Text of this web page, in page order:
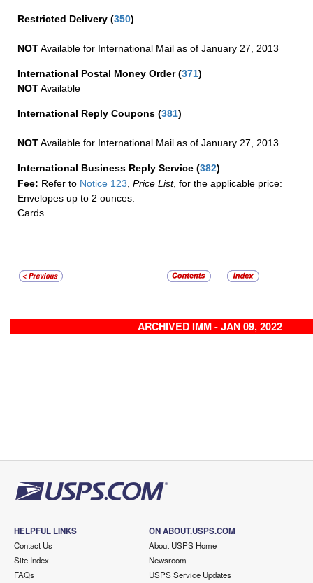
Restricted Delivery (350)
NOTAvailable for International Mail as of January 27, 2013
International Postal Money Order(371)
NOTAvailable
International Reply Coupons (381)
NOTAvailable for International Mail as of January 27, 2013
International Business Reply Service (382)
Fee: Refer to Notice 123 Price List, for the applicable price:
Envelopes up to 2 ounces.
Cards.
ARCHIVED IMM - JAN 09, 2022
HELPFUL LINKS
Contact Us
Site Index
FAQs
ON ABOUT.USPS.COM
About USPS Home
Newsroom
USPS Service Updates